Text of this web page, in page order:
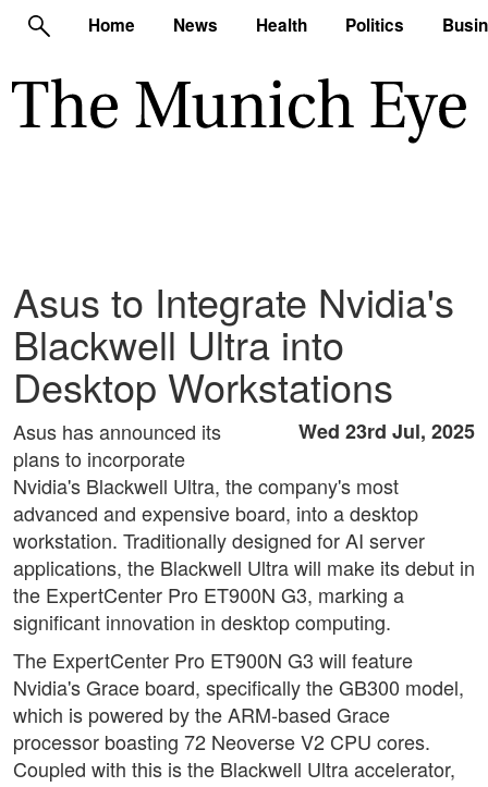
Home News Health Politics
Asus to Integrate Nvidia's
Blackwell Ultra into
Desktop Workstations
Wed 23rd Jul, 2025
Asus has announced its
plans to incorporate
Nvidia's Blackwell Ultra, the company's most
advanced and expensive board, into a desktop
workstation. Traditionally designed for AI server
applications, the Blackwell Ultra will make its debut in
the ExpertCenter Pro ET900N G3, marking a
significant innovation in desktop computing.
The ExpertCenter Pro ET900N G3 will feature
Nvidia's Grace board, specifically the GB300 model,
which is powered by the ARM-based Grace
processor boasting 72 Neoverse V2 CPU cores.
Coupled with this is the Blackwell Ultra accelerator,